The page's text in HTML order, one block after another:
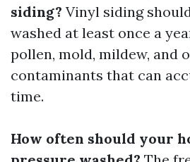
siding? Vinyl siding
washed at least once a
pollen, mold, mildew, and
contaminants that can
time.
How often should your